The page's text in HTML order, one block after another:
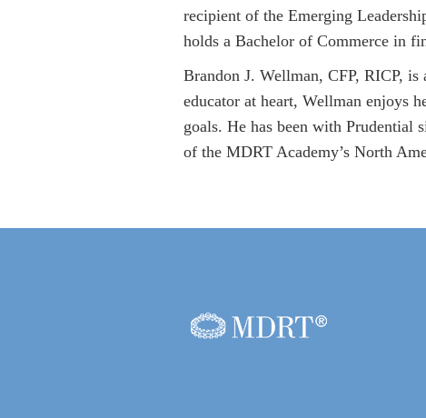
recipient of the Emerging
holds a Bachelor of Commerce in
Brandon J. Wellman, CFP, RICP,
educator at heart, Wellman enjoys
goals. He has been with Prudential
of the MDRT Academy’s North